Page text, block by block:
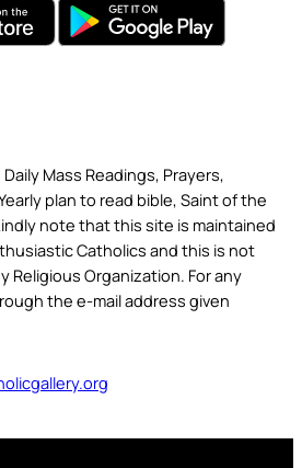
Mass Readings, Prayers,
plan to read bible, Saint of the
note that this site is maintained
Catholics and this is not
Religious Organization. For any
the e-mail address given